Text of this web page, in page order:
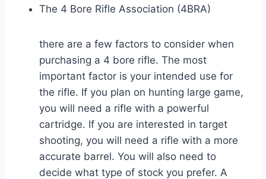
The 4 Bore Rifle Association (4BRA)
there are a few factors to consider when
purchasing a 4 bore rifle. The most
important factor is your intended use for
the rifle. If you plan on hunting large game,
you will need a rifle with a powerful
cartridge. If you are interested in target
shooting, you will need a rifle with a more
accurate barrel. You will also need to
decide what type of stock you prefer. A